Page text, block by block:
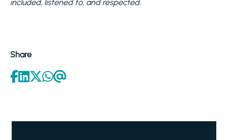
included, listened to, and respected.
Share